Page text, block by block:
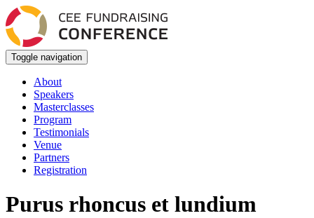
Toggle navigation
About
Speakers
Masterclasses
Program
Testimonials
Venue
Partners
Registration
Purus rhoncus et lundium